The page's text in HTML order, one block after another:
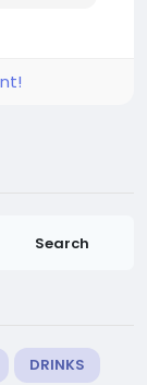
Search
DRINKS